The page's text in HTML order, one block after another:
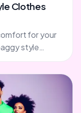
Clothes
for your
style